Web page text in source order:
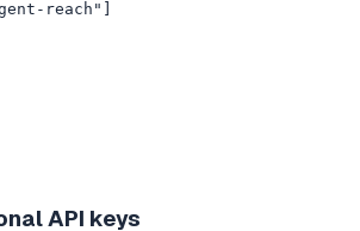
reach"]
API keys